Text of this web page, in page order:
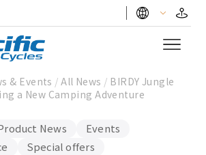
& Events / All News / BIRDY Jungle
a New Camping Adventure
News
Events
Special offers